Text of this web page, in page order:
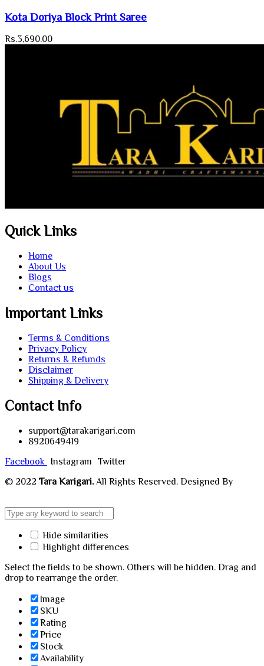
Kota Doriya Block Print Saree
Rs.3,690.00
Quick Links
Home
About Us
Blogs
Contact us
Important Links
Terms & Conditions
Privacy Policy
Returns & Refunds
Disclaimer
Shipping & Delivery
Contact Info
support@tarakarigari.com
8920649419
Facebook
Instagram
Twitter
© 2022 Tara Karigari.All Rights Reserved. Designed By
Hide similarities
Highlight differences
Select the fields to be shown. Others will be hidden. Drag and
drop to rearrange the order.
Image
SKU
Rating
Price
Stock
Availability